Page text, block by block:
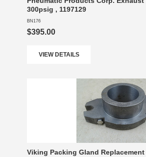
300psig , 1197129
BN176
$395.00
VIEW DETAILS
Viking Packing Gland Replacement